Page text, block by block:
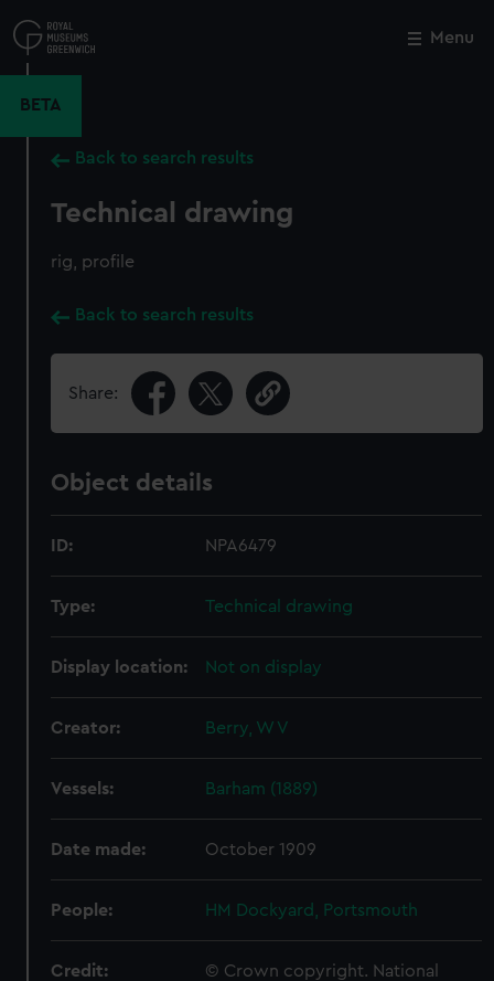
to
main
Menu
BETA
Back to search results
Technical drawing
rig, profile
Back to search results
Share:
Object details
ID: NPA6479
Type: Technical drawing
Display location: Not on display
Creator: Berry, W V
Vessels: Barham (1889)
Date made: October 1909
People: HM Dockyard, Portsmouth
Credit:
© Crown copyright. National
Close